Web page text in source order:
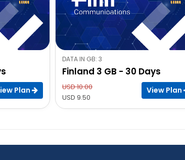
Plan
DATA IN GB: 3
Finland 3 GB - 30 Days
USD 10.00
USD 9.50
View Plan